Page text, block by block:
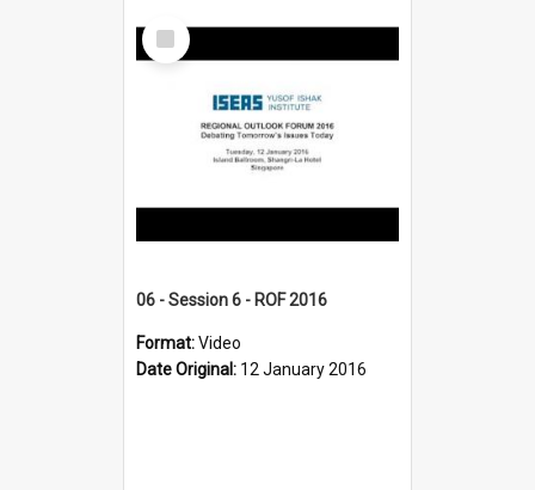
Select
Item
06 - Session 6 - ROF 2016
Format:Video
Date Original: 12 January 2016